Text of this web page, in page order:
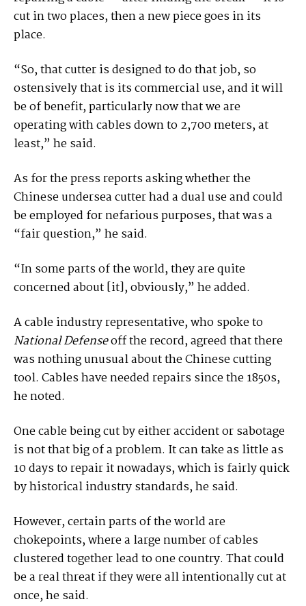
cut in two places, then a new piece goes in its
place.
“So, that cutter is designed to do that job, so
ostensively that is its commercial use, and it will
be of benefit, particularly now that we are
operating with cables down to 2,700 meters, at
least,” he said.
As for the press reports asking whether the
Chinese undersea cutter had a dual use and could
be employed for nefarious purposes, that was a
“fair question,” he said.
“In some parts of the world, they are quite
concerned about [it], obviously,” he added.
A cable industry representative, who spoke to
National Defenseoff the record, agreed that there
was nothing unusual about the Chinese cutting
tool. Cables have needed repairs since the 1850s,
he noted.
One cable being cut by either accident or sabotage
is not that big of a problem. It can take as little as
10 days to repair it nowadays, which is fairly quick
by historical industry standards, he said.
However, certain parts of the world are
chokepoints, where a large number of cables
clustered together lead to one country. That could
be a real threat if they were all intentionally cut at
once, he said.